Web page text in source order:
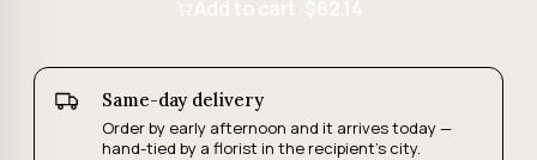
Add to cart · $82.14
Same-day delivery
Order by early afternoon and it arrives today —
hand-tied by a florist in the recipient's city.